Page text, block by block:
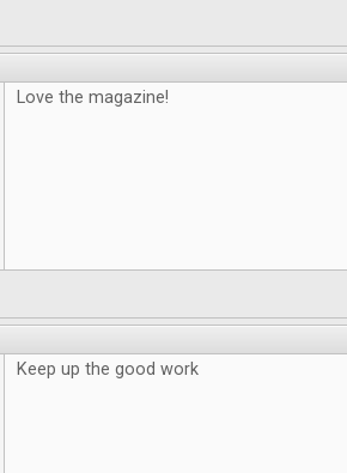
Love the magazine!
Keep up the good work